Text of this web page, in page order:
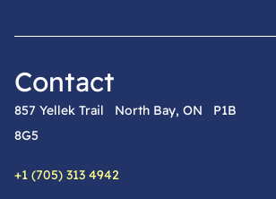
Contact
857 Yellek Trail North Bay, ON P1B
8G5
Phone:
+1 (705) 313 4942